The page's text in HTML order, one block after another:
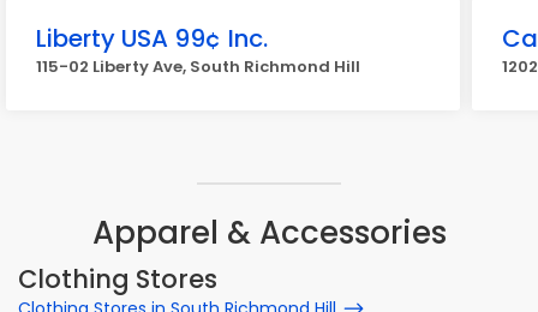
Liberty USA 99¢ Inc.
115-02 Liberty Ave, South Richmond Hill
Apparel & Accessories
Clothing Stores